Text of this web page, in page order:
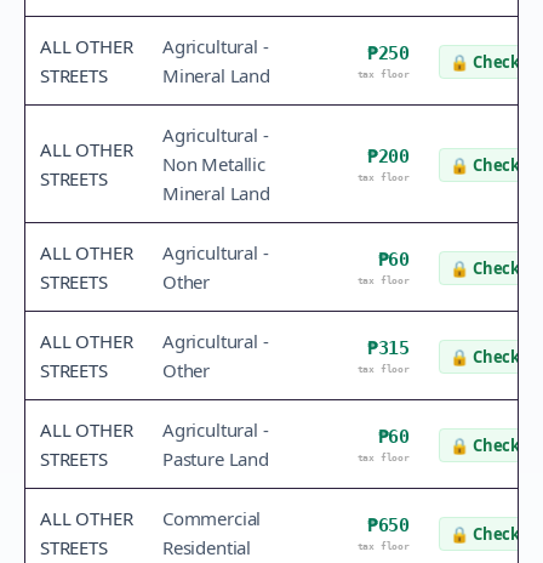
ALL OTHER
STREETS
Agricultural -
Mineral Land
₱250
tax floor
🔒 Check
ALL OTHER
STREETS
Agricultural -
Non Metallic
Mineral Land
₱200
tax floor
🔒 Check
ALL OTHER
STREETS
Agricultural -
Other
₱60
tax floor
🔒 Check
ALL OTHER
STREETS
Agricultural -
Other
₱315
tax floor
🔒 Check
ALL OTHER
STREETS
Agricultural -
Pasture Land
₱60
tax floor
🔒 Check
ALL OTHER
STREETS
Commercial
Residential
₱650
tax floor
🔒 Check